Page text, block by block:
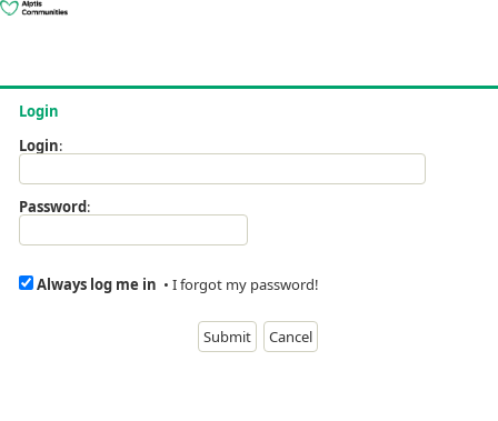
Login
Login:
Password:
Always log me in • I forgot my password!